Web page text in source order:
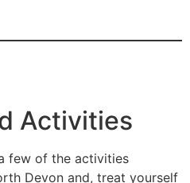
Activities
few of the activities
Devon and, treat yourself